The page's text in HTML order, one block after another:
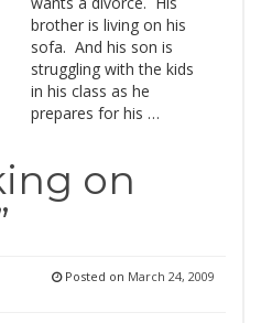
brother is living on his
sofa. And his son is
struggling with the kids
in his class as he
prepares for his …
on
Posted on March 24, 2009